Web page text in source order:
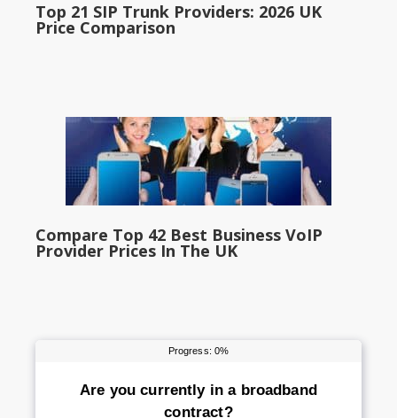
Top 21 SIP Trunk Providers: 2026 UK
Price Comparison
Compare Top 42 Best Business VoIP
Provider Prices In The UK